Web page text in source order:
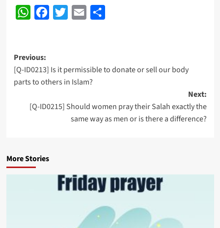
WhatsAppFacebook
Twitter Email
Post
navigation
Previous:
[Q-ID0213] Is it permissible to donate or sell our body
parts to others in Islam?
Next:
[Q-ID0215] Should women pray their Salah exactly the
same way as men or is there a difference?
More Stories